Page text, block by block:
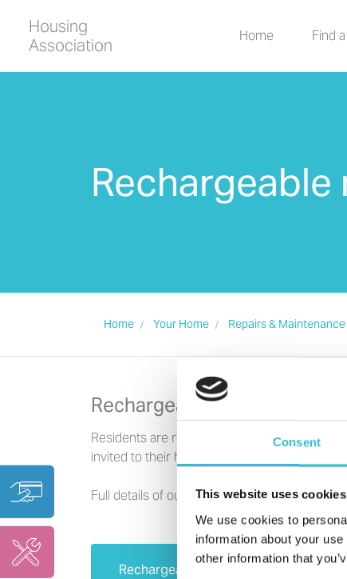
Consent
This website uses cookies
We use cookies to
information about your
other information that
Housing
Association
Home Find
Rechargeable
Home Your Home Repairs & Maintenance
Rechargeable Repairs
Residents are responsible for repairs which
invited to their homes.
Full details of our Rechargeable Repairs
Rechargeable Repairs Policy